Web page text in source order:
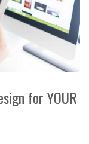
for YOUR